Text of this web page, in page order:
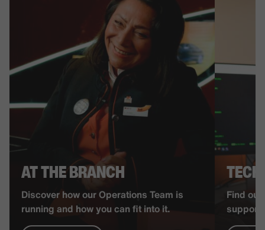
AT THE BRANCH
Discover how our Operations Team is
running and how you can fit into it.
TECH
Find